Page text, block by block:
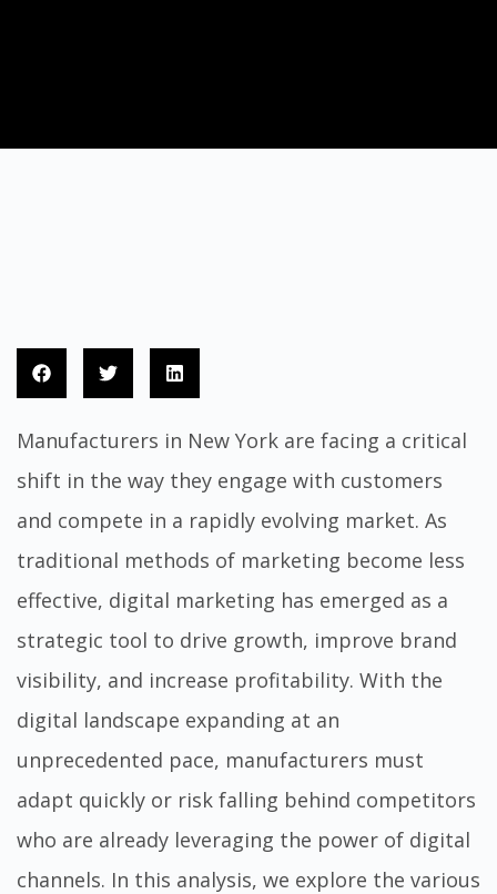
Manufacturers in New York are facing a critical
shift in the way they engage with customers
and compete in a rapidly evolving market. As
traditional methods of marketing become less
effective, digital marketing has emerged as a
strategic tool to drive growth, improve brand
visibility, and increase profitability. With the
digital landscape expanding at an
unprecedented pace, manufacturers must
adapt quickly or risk falling behind competitors
who are already leveraging the power of digital
channels. In this analysis, we explore the various